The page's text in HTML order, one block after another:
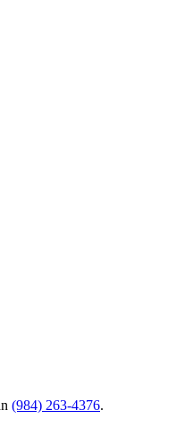
(984) 263-4376.